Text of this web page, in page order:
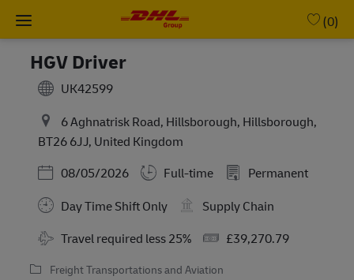
Skip to main content
(0)
HGV Driver
UK42599
6 Aghnatrisk Road, Hillsborough, Hillsborough,
BT26 6JJ, United Kingdom
Posted Date
08/05/2026 Full-time
Permanent
Day Time Shift Only
Supply Chain
Travel required less 25%
£39,270.79
Freight Transportations and Aviation